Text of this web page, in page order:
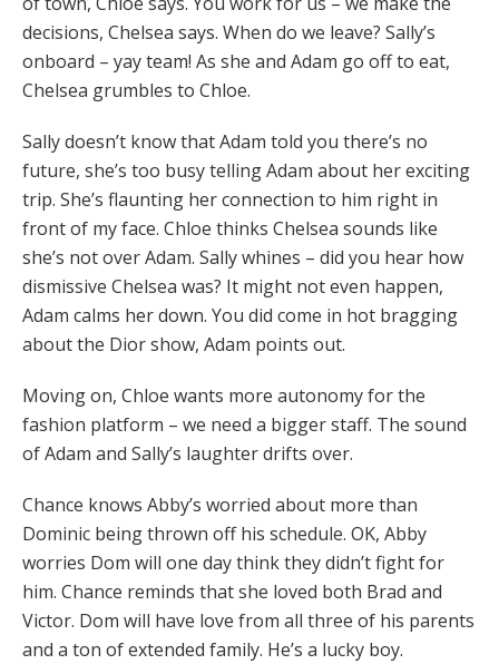
decisions, Chelsea says. When do we leave? Sally’s
onboard – yay team! As she and Adam go off to eat,
Chelsea grumbles to Chloe.
Sally doesn’t know that Adam told you there’s no
future, she’s too busy telling Adam about her exciting
trip. She’s flaunting her connection to him right in
front of my face. Chloe thinks Chelsea sounds like
she’s not over Adam. Sally whines – did you hear how
dismissive Chelsea was? It might not even happen,
Adam calms her down. You did come in hot bragging
about the Dior show, Adam points out.
Moving on, Chloe wants more autonomy for the
fashion platform – we need a bigger staff. The sound
of Adam and Sally’s laughter drifts over.
Chance knows Abby’s worried about more than
Dominic being thrown off his schedule. OK, Abby
worries Dom will one day think they didn’t fight for
him. Chance reminds that she loved both Brad and
Victor. Dom will have love from all three of his parents
and a ton of extended family. He’s a lucky boy.